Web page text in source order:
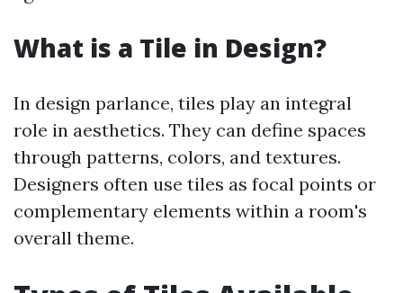
What is a Tile in Design?
In design parlance, tiles play an integral
role in aesthetics. They can define spaces
through patterns, colors, and textures.
Designers often use tiles as focal points or
complementary elements within a room's
overall theme.